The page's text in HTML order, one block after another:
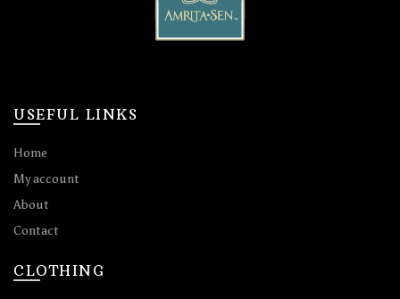
USEFUL LINKS
Home
My account
About
Contact
CLOTHING